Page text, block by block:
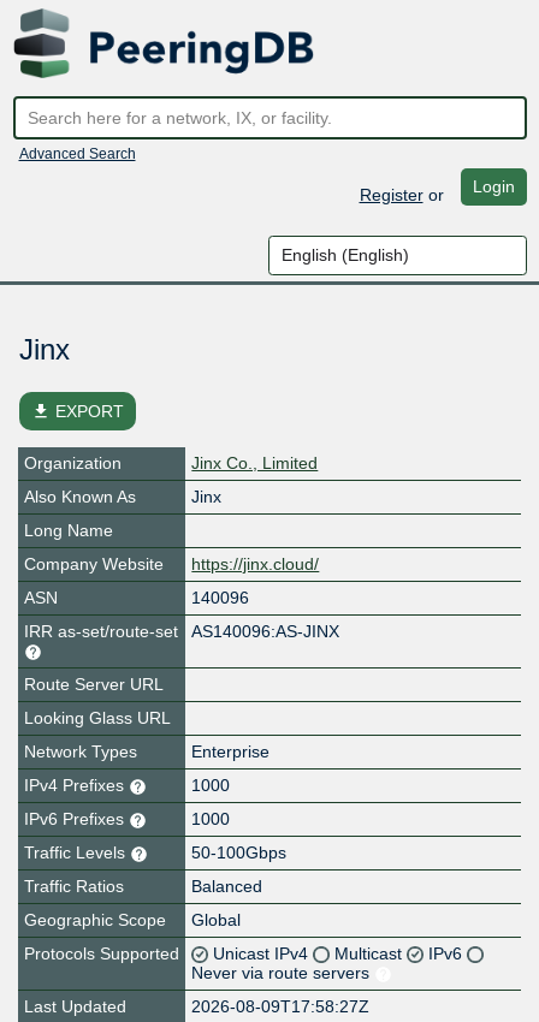
Advanced Search
Registeror Login
Jinx
file_download EXPORT
Organization
Jinx Co., Limited
Also Known As
Jinx
Long Name
Company Website
https://jinx.cloud/
ASN
140096
IRR as-set/route-set
AS140096:AS-JINX
Route Server URL
Looking Glass URL
Network Types
Enterprise
IPv4 Prefixes
1000
IPv6 Prefixes
1000
Traffic Levels
50-100Gbps
Traffic Ratios
Balanced
Geographic Scope
Global
Protocols Supported
Unicast IPv4 Multicast
IPv6
Never via route servers
Last Updated
2026-08-09T17:58:27Z